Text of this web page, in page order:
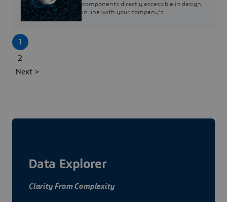
components directly accessible in design,
in line with your company's
1
2
Next >
Data Explorer
Clarity From Complexity